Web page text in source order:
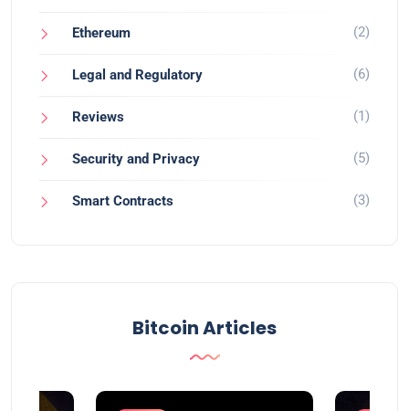
Ethereum (2)
Legal and Regulatory (6)
Reviews (1)
Security and Privacy (5)
Smart Contracts (3)
Bitcoin Articles